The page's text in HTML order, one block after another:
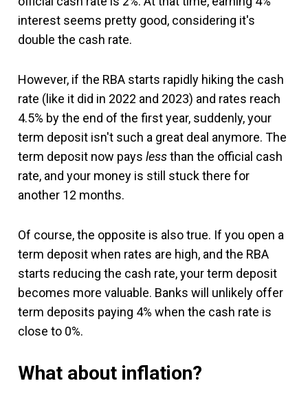
interest seems pretty good, considering it's
double the cash rate.
However, if the RBA starts rapidly hiking the cash
rate (like it did in 2022 and 2023) and rates reach
4.5% by the end of the first year, suddenly, your
term deposit isn't such a great deal anymore. The
term deposit now pays lessthan the official cash
rate, and your money is still stuck there for
another 12 months.
Of course, the opposite is also true. If you open a
term deposit when rates are high, and the RBA
starts reducing the cash rate, your term deposit
becomes more valuable. Banks will unlikely offer
term deposits paying 4% when the cash rate is
close to 0%.
What about inflation?